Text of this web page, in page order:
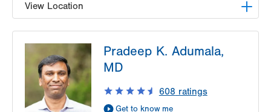
View Location
1200 S Cedar Crest Blvd
PO Box 689
Allentown,PA
18103-6202
Get Directions
(610) 402-7632
Pradeep K. Adumala,
MD
608 ratings
Get to know me